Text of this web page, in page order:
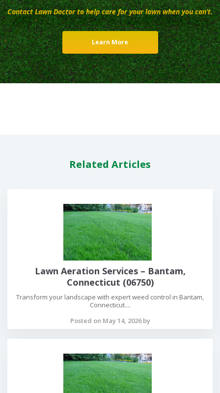
Contact Lawn Doctor to help care for your lawn when you can’t.
Learn More
Related Articles
Lawn Aeration Services – Bantam,
Connecticut (06750)
Transform your landscape with expert weed control in Bantam,
Connecticut....
Posted on May 14, 2026 by